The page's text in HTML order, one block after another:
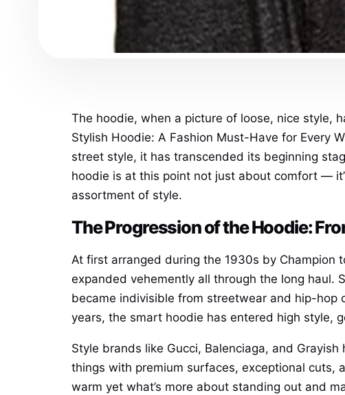
The hoodie, when a picture of loose, nice style,
Stylish Hoodie: A Fashion Must-Have for Every
street style, it has transcended its beginning
hoodie is at this point not just about comfort —
assortment of style.
The Progression of the Hoodie:
At first arranged during the 1930s by Champion
expanded vehemently all through the long haul.
became indivisible from streetwear and hip-hop
years, the smart hoodie has entered high style,
Style brands like Gucci, Balenciaga, and
things with premium surfaces, exceptional cuts,
warm yet what’s more about standing out and